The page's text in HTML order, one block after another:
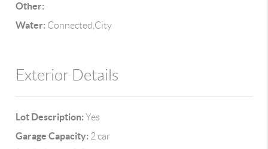
Other:
Water: Connected,City
Exterior Details
Lot Description: Yes
Garage Capacity: 2 car